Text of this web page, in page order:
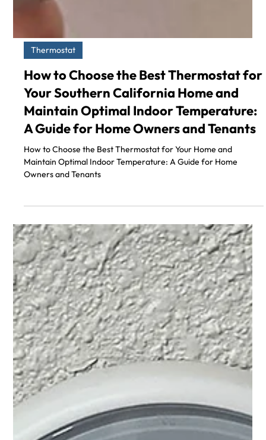
Thermostat
How to Choose the Best Thermostat for
Your Southern California Home and
A Guide for Home Owners and Tenants
How to Choose the Best Thermostat for Your Home and
Maintain Optimal Indoor Temperature: A Guide for Home
Owners and Tenants